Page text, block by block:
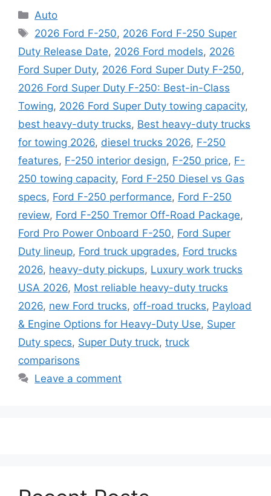
Categories
Auto
Tags
2026 Ford F-250, 2026 Ford F-250 Super
Duty Release Date, 2026 Ford models, 2026
Ford Super Duty, 2026 Ford Super Duty F-250,
2026 Ford Super Duty F-250: Best-in-Class
Towing, 2026 Ford Super Duty towing capacity,
best heavy-duty trucks, Best heavy-duty trucks
for towing 2026, diesel trucks 2026, F-250
features, F-250 interior design, F-250 price, F-
250 towing capacity, Ford F-250 Diesel vs Gas
specs, Ford F-250 performance, Ford F-250
review, Ford F-250 Tremor Off-Road Package,
Ford Pro Power Onboard F-250, Ford Super
Duty lineup, Ford truck upgrades, Ford trucks
2026, heavy-duty pickups, Luxury work trucks
USA 2026, Most reliable heavy-duty trucks
2026, new Ford trucks, off-road trucks, Payload
& Engine Options for Heavy-Duty Use, Super
Duty specs, Super Duty truck, truck
comparisons
Leave a comment